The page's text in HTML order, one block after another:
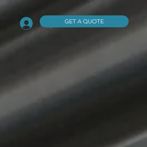
Log In GET A QUOTE